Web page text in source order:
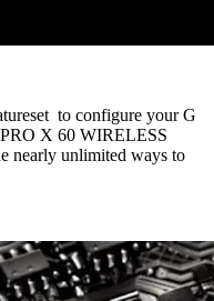
to configure your G
X 60 WIRELESS
unlimited ways to